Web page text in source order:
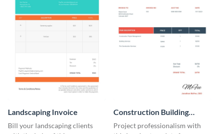
Landscaping Invoice
Bill your landscaping clients
Construction Building
Invoice
Project professionalism with